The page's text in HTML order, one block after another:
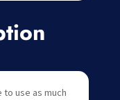
use as much